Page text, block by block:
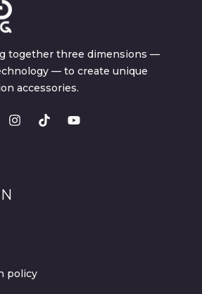
together three dimensions —
— to create unique
accessories.
policy